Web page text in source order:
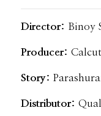
Director: Binoy
Producer:
Story:
Distributor: